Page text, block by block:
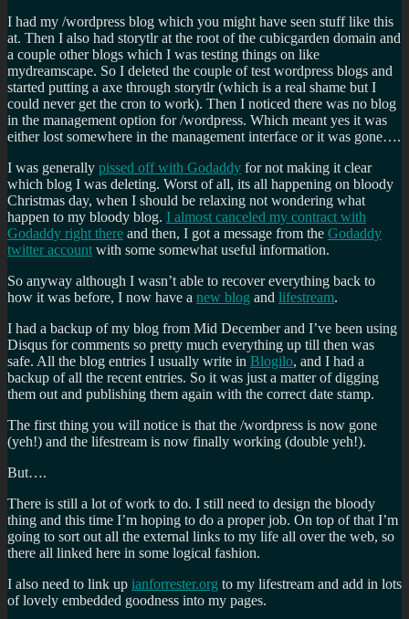
I had my /wordpress blog which you might have seen stuff like this
at. Then I also had storytlr at the root of the cubicgarden domain and
a couple other blogs which I was testing things on like
mydreamscape. So I deleted the couple of test wordpress blogs and
started putting a axe through storytlr (which is a real shame but I
could never get the cron to work). Then I noticed there was no blog
in the management option for /wordpress. Which meant yes it was
either lost somewhere in the management interface or it was gone….
I was generally pissed off with Godaddy for not making it clear
which blog I was deleting. Worst of all, its all happening on bloody
Christmas day, when I should be relaxing not wondering what
happen to my bloody blog. I almost canceled my contract with
Godaddy right there and then, I got a message from the Godaddy
twitter account with some somewhat useful information.
So anyway although I wasn’t able to recover everything back to
how it was before, I now have a new blog and lifestream.
I had a backup of my blog from Mid December and I’ve been using
Disqus for comments so pretty much everything up till then was
safe. All the blog entries I usually write in Blogilo, and I had a
backup of all the recent entries. So it was just a matter of digging
them out and publishing them again with the correct date stamp.
The first thing you will notice is that the /wordpress is now gone
(yeh!) and the lifestream is now finally working (double yeh!).
But….
There is still a lot of work to do. I still need to design the bloody
thing and this time I’m hoping to do a proper job. On top of that I’m
going to sort out all the external links to my life all over the web, so
there all linked here in some logical fashion.
I also need to link up ianforrester.org to my lifestream and add in lots
of lovely embedded goodness into my pages.